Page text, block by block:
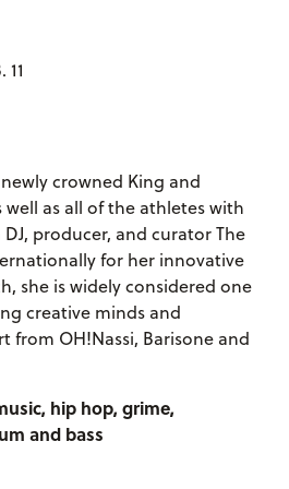
11
crowned King and
well as all of the athletes with
producer, and curator The
for her innovative
she is widely considered one
creative minds and
from OH!Nassi, Barisone and
hip hop, grime,
and bass